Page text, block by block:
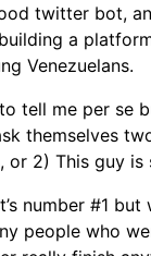
twitter bot,
a
Venezuelans.
tell me per se
themselves
or 2) This guy
number #1
people who